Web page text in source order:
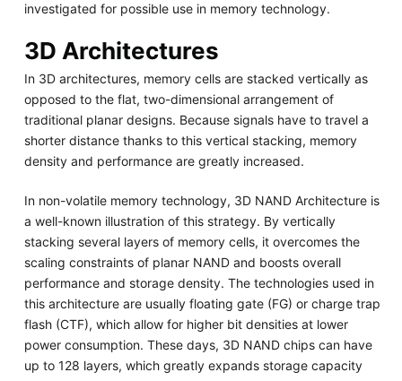
investigated for possible use in memory technology.
3D Architectures
In 3D architectures, memory cells are stacked vertically as
opposed to the flat, two-dimensional arrangement of
traditional planar designs. Because signals have to travel a
shorter distance thanks to this vertical stacking, memory
density and performance are greatly increased.
In non-volatile memory technology, 3D NAND Architecture is
a well-known illustration of this strategy. By vertically
stacking several layers of memory cells, it overcomes the
scaling constraints of planar NAND and boosts overall
performance and storage density. The technologies used in
this architecture are usually floating gate (FG) or charge trap
flash (CTF), which allow for higher bit densities at lower
power consumption. These days, 3D NAND chips can have
up to 128 layers, which greatly expands storage capacity